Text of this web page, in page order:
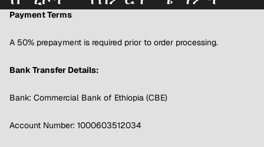
Payment Terms
A 50% prepayment is required prior to order processing.
Bank Transfer Details:
Bank: Commercial Bank of Ethiopia (CBE)
Account Number: 1000603512034